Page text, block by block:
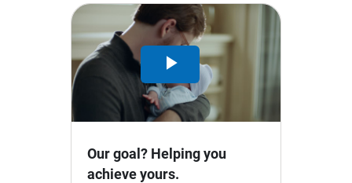
Play
Video
Our goal? Helping you
achieve yours.